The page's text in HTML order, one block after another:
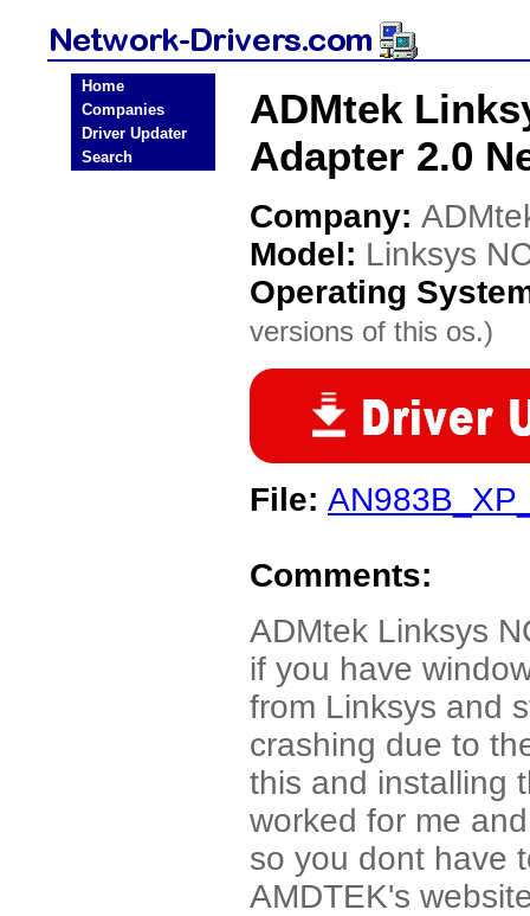
Home
Companies
Driver Updater
Search
ADMtek
Adapter 2.0
Company:
Model: Linksys
Operating
versions of this os.)
File:
Comments:
ADMtek Linksys
if you have
from Linksys and
crashing due to
this and installing
worked for me
so you dont have
AMDTEK's